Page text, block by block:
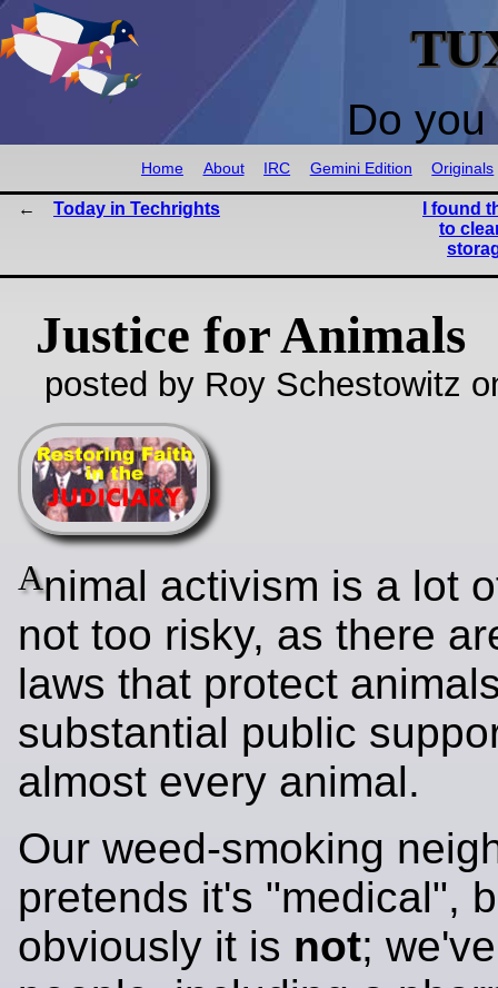
Do
Home About IRC Gemini Edition Originals
Today in Techrights
I found
to
Justice for Animals
posted by Roy Schestowitz
Animal activism is a lot
not too risky, as there
laws that protect
substantial public
almost every animal.
Our weed-smoking
pretends it's "medical",
obviously it is not;